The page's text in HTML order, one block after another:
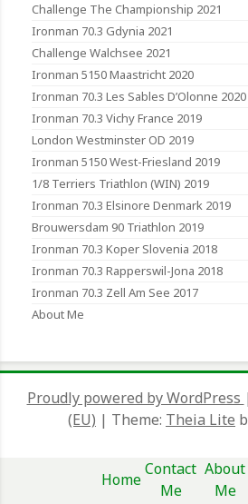
Challenge The Championship 2021
Ironman 70.3 Gdynia 2021
Challenge Walchsee 2021
Ironman 5150 Maastricht 2020
Ironman 70.3 Les Sables D’Olonne 2020
Ironman 70.3 Vichy France 2019
London Westminster OD 2019
Ironman 5150 West-Friesland 2019
1/8 Terriers Triathlon (WIN) 2019
Ironman 70.3 Elsinore Denmark 2019
Brouwersdam 90 Triathlon 2019
Ironman 70.3 Koper Slovenia 2018
Ironman 70.3 Rapperswil-Jona 2018
Ironman 70.3 Zell Am See 2017
About Me
Proudly powered by WordPress |
(EU) | Theme: Theia Lite
Home
Contact
Me
About
Me